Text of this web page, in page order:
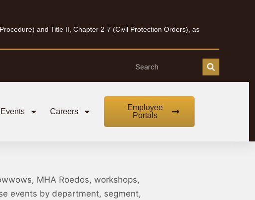
and Title II, Chapter 2-7 (Civil Protection Orders), as
Careers
Employee
Portals
MHA Roedos, workshops,
events by department, segment,